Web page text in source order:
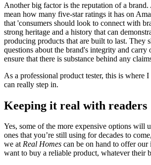
Another big factor is the reputation of a brand.
mean how many five-star ratings it has on
that 'consumers should look to connect with
strong heritage and a history that can
producing products that are built to last. They
questions about the brand's integrity and carry
ensure that there is substance behind any
As a professional product tester, this is where
can really step in.
Keeping it real with readers
Yes, some of the more expensive options will
ones that you’re still using for decades to
we atReal Homes can be on hand to offer our
want to buy a reliable product, whatever their